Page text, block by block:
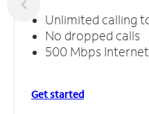
Unlimited calling
No dropped calls
500 Mbps
Get started